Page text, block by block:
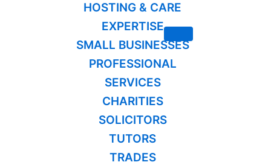
HOSTING & CARE
EXPERTISE
SMALL BUSINESSES
PROFESSIONAL
SERVICES
CHARITIES
SOLICITORS
TUTORS
TRADES